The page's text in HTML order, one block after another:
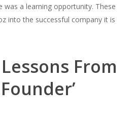
was a learning opportunity. These
into the successful company it is
From